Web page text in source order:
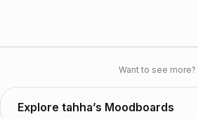
Want to see more?
Explore tahha’s Moodboards